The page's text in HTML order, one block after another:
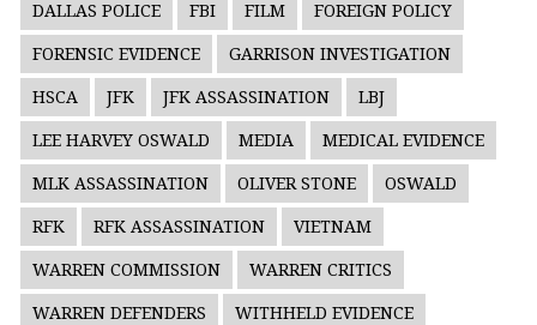
DALLAS POLICE FBI FILM FOREIGN POLICY
FORENSIC EVIDENCE GARRISON INVESTIGATION
HSCA JFK JFK ASSASSINATION LBJ
LEE HARVEY OSWALD MEDIA MEDICAL EVIDENCE
MLK ASSASSINATION OLIVER STONE OSWALD
RFK RFK ASSASSINATION VIETNAM
WARREN COMMISSION WARREN CRITICS
WARREN DEFENDERS WITHHELD EVIDENCE